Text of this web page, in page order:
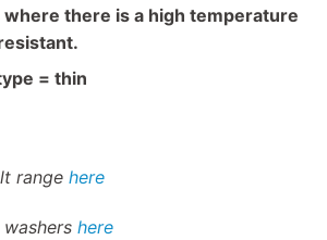
there is a high temperature
= thin
range here
here